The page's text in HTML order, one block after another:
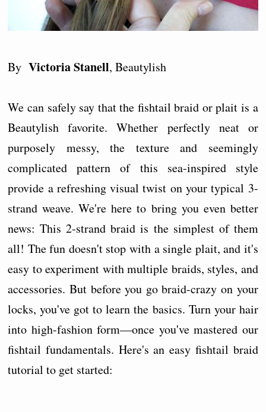
ByVictoria Stanell, Beautylish
We can safely say that the fishtail braid or plait is a
Beautylish favorite. Whether perfectly neat or
purposely messy, the texture and seemingly
complicated pattern of this sea-inspired style
provide a refreshing visual twist on your typical 3-
strand weave. We're here to bring you even better
news: This 2-strand braid is the simplest of them
all! The fun doesn't stop with a single plait, and it's
easy to experiment with multiple braids, styles, and
accessories. But before you go braid-crazy on your
locks, you've got to learn the basics. Turn your hair
into high-fashion form—once you've mastered our
fishtail fundamentals. Here's an easy fishtail braid
tutorial to get started: